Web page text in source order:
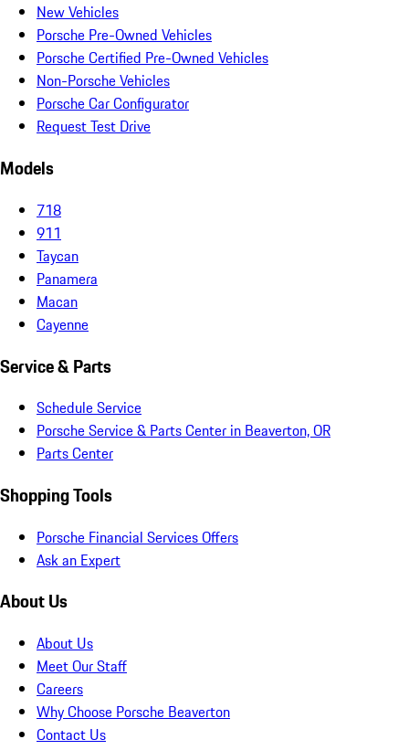
New Vehicles
Porsche Pre-Owned Vehicles
Porsche Certified Pre-Owned Vehicles
Non-Porsche Vehicles
Porsche Car Configurator
Request Test Drive
Models
718
911
Taycan
Panamera
Macan
Cayenne
Service & Parts
Schedule Service
Porsche Service & Parts Center in Beaverton, OR
Parts Center
Shopping Tools
Porsche Financial Services Offers
Ask an Expert
About Us
About Us
Meet Our Staff
Careers
Why Choose Porsche Beaverton
Contact Us